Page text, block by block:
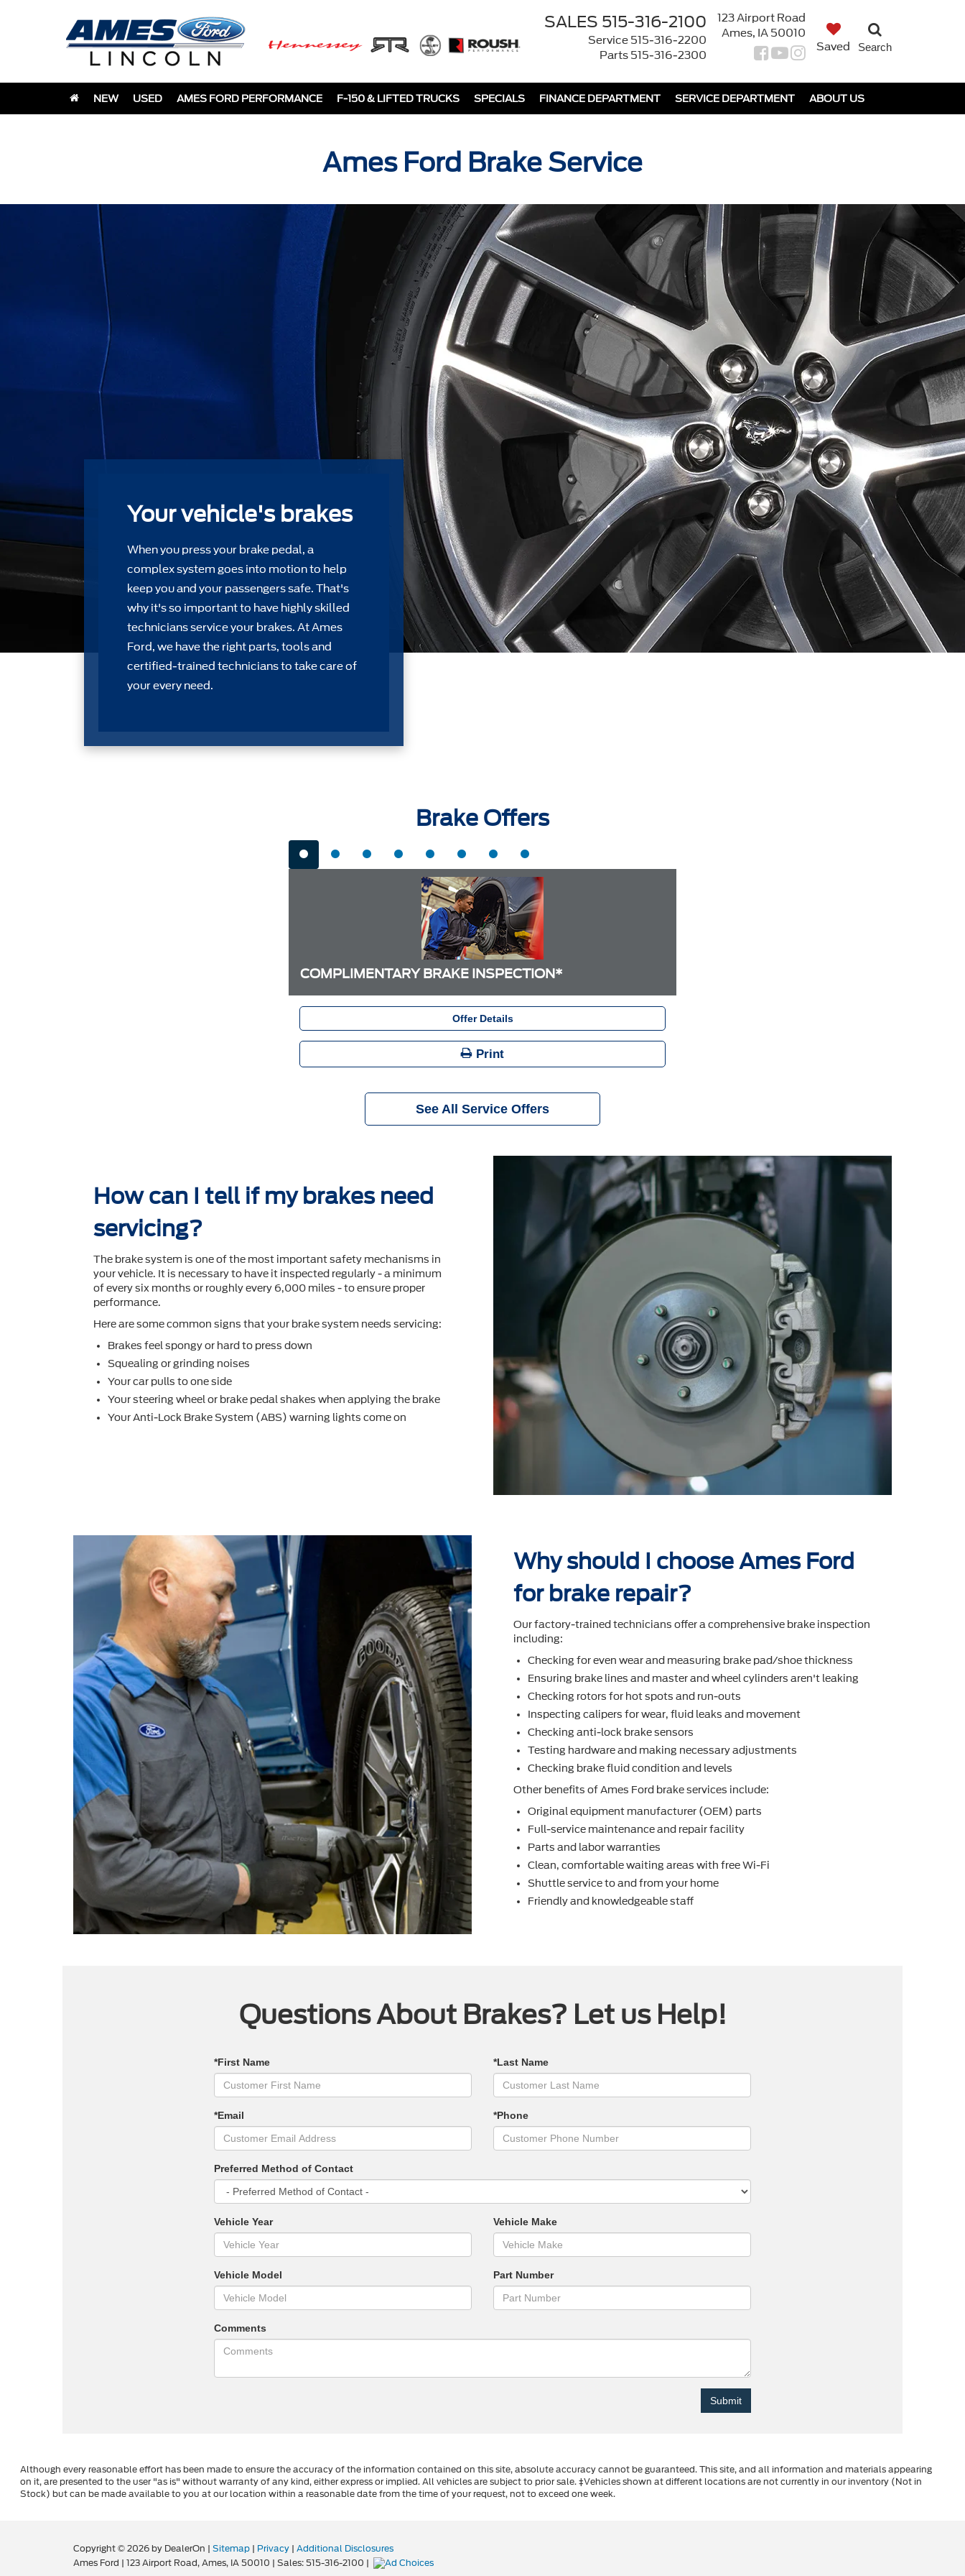
SALES 515-316-2100
Service 515-316-2200
Parts 515-316-2300
123 Airport Road
Ames, IA 50010
Saved
Search
NEW USED AMES FORD PERFORMANCE F-150 & LIFTED TRUCKS SPECIALS FINANCE DEPARTMENT SERVICE DEPARTMENT ABOUT US
Ames Ford Brake Service
Your vehicle's brakes
When you press your brake pedal, a
complex system goes into motion to help
keep you and your passengers safe. That's
why it's so important to have highly skilled
technicians service your brakes. At Ames
Ford, we have the right parts, tools and
certiﬁed-trained technicians to take care of
your every need.
Brake Offers
COMPLIMENTARY BRAKE INSPECTION*
Offer Details
Print
See All Service Offers
How can I tell if my brakes need
servicing?
The brake system is one of the most important safety mechanisms in
your vehicle. It is necessary to have it inspected regularly - a minimum
of every six months or roughly every 6,000 miles - to ensure proper
performance.
Here are some common signs that your brake system needs servicing:
Brakes feel spongy or hard to press down
Squealing or grinding noises
Your car pulls to one side
Your steering wheel or brake pedal shakes when applying the brake
Your Anti-Lock Brake System (ABS) warning lights come on
Why should I choose Ames Ford
for brake repair?
Our factory-trained technicians offer a comprehensive brake inspection
including:
Checking for even wear and measuring brake pad/shoe thickness
Ensuring brake lines and master and wheel cylinders aren't leaking
Checking rotors for hot spots and run-outs
Inspecting calipers for wear, ﬂuid leaks and movement
Checking anti-lock brake sensors
Testing hardware and making necessary adjustments
Checking brake ﬂuid condition and levels
Other beneﬁts of Ames Ford brake services include:
Original equipment manufacturer (OEM) parts
Full-service maintenance and repair facility
Parts and labor warranties
Clean, comfortable waiting areas with free Wi-Fi
Shuttle service to and from your home
Friendly and knowledgeable staff
Questions About Brakes? Let us Help!
*First Name *Last Name
*Email *Phone
Preferred Method of Contact
Vehicle Year Vehicle Make
Vehicle Model Part Number
Comments
Although every reasonable effort has been made to ensure the accuracy of the information contained on this site, absolute accuracy cannot be guaranteed. This site, and all information and materials appearing
on it, are presented to the user "as is" without warranty of any kind, either express or implied. All vehicles are subject to prior sale. ‡Vehicles shown at different locations are not currently in our inventory (Not in
Stock) but can be made available to you at our location within a reasonable date from the time of your request, not to exceed one week.
Copyright © 2026 by DealerOn | Sitemap | Privacy | Additional Disclosures
Ames Ford | 123 Airport Road, Ames, IA 50010 | Sales: 515-316-2100 |